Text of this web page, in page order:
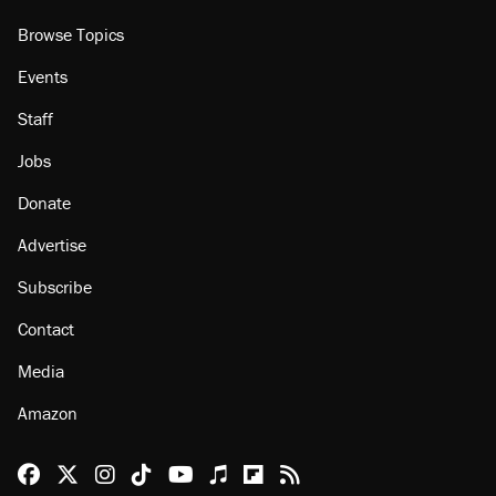
Browse Topics
Events
Staff
Jobs
Donate
Advertise
Subscribe
Contact
Media
Amazon
Reason Facebook
@reason on X
Reason Instagram
Reason TikTok
Reason Youtube
Apple Podcasts
Reason on Flipboard
Reason RSS